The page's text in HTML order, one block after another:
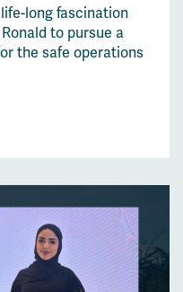
long fascination
to pursue a
the safe operations